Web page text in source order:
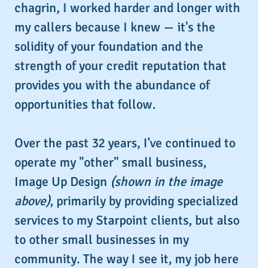
chagrin, I worked harder and longer with
my callers because I knew — it's the
solidity of your foundation and the
strength of your credit reputation that
provides you with the abundance of
opportunities that follow.
Over the past 32 years, I've continued to
operate my "other" small business,
Image Up Design (shown in the image
above), primarily by providing specialized
services to my Starpoint clients, but also
to other small businesses in my
community. The way I see it, my job here